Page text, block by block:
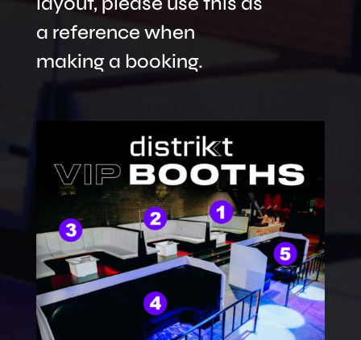
a reference when
making a booking.